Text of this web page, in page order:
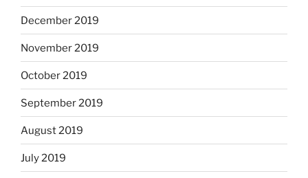
December 2019
November 2019
October 2019
September 2019
August 2019
July 2019